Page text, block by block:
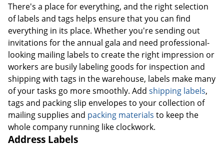
There's a place for everything, and the right selection
of labels and tags helps ensure that you can find
everything in its place. Whether you're sending out
invitations for the annual gala and need professional-
looking mailing labels to create the right impression or
workers are busily labeling goods for inspection and
shipping with tags in the warehouse, labels make many
of your tasks go more smoothly. Add shipping labels,
tags and packing slip envelopes to your collection of
mailing supplies and packing materials to keep the
whole company running like clockwork.
Address Labels